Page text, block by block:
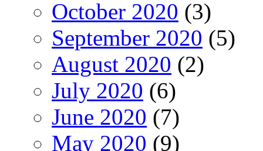
October 2020 (3)
September 2020 (5)
August 2020 (2)
July 2020 (6)
June 2020 (7)
May 2020 (9)